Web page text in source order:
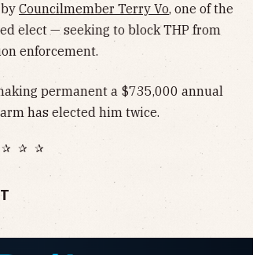
Councilmember Terry Vo, one of the
elect — seeking to block THP from
enforcement.
permanent a $735,000 annual
has elected him twice.
✰ ✰ ✰